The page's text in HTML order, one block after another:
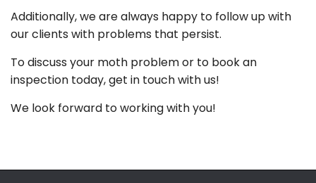
Additionally, we are always happy to follow up with
our clients with problems that persist.
To discuss your moth problem or to book an
inspection today, get in touch with us!
We look forward to working with you!